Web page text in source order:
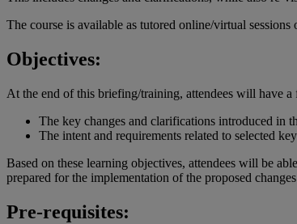
The course is available as tutored online/virtual
Objectives:
At the end of this briefing/training, attendees will have
The key changes and clarifications introduced in
The intent and requirements related to selected
Based on these learning objectives, attendees will be
prepared for the implementation of the proposed
Pre-requisites: